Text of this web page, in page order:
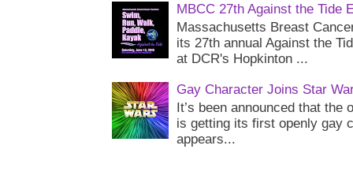
MBCC 27th Against the Tide
Massachusetts Breast
its 27th annual Against the
at DCR's Hopkinton ...
Gay Character Joins Star
It’s been announced that
is getting its first openly gay
appears...